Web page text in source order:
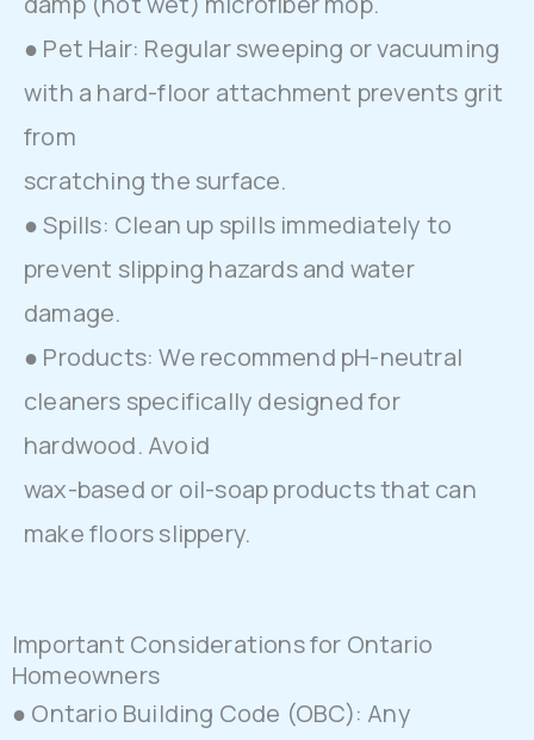
● Pet Hair: Regular sweeping or vacuuming
with a hard-floor attachment prevents grit
from
scratching the surface.
● Spills: Clean up spills immediately to
prevent slipping hazards and water
damage.
● Products: We recommend pH-neutral
cleaners specifically designed for
hardwood. Avoid
wax-based or oil-soap products that can
make floors slippery.
Important Considerations for Ontario
Homeowners
● Ontario Building Code (OBC): Any